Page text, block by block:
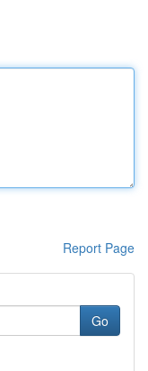
Report Page
Go